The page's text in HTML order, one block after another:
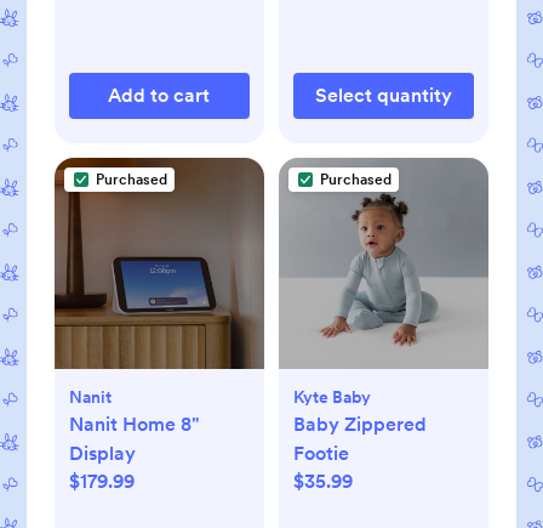
Add to cart Select quantity
Purchased
Nanit
Nanit Home 8"
Display
$179.99
Purchased
Kyte Baby
Baby Zippered
Footie
$35.99